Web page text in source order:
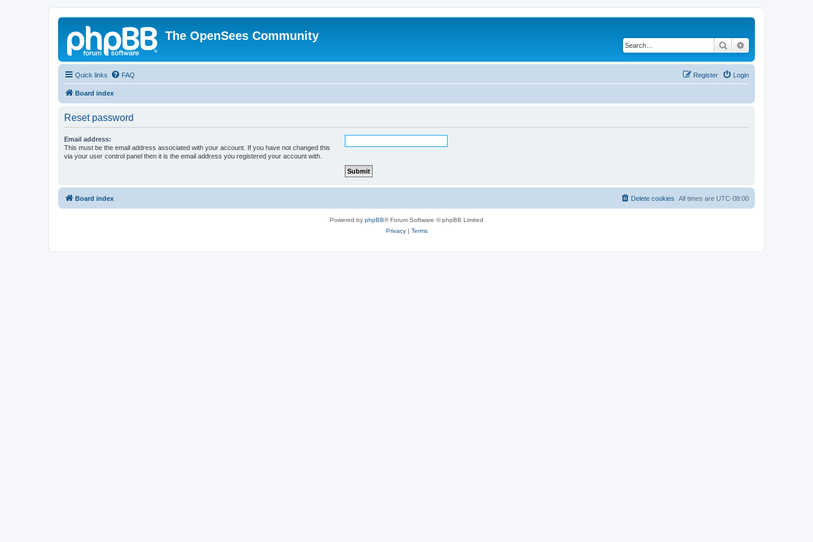
The OpenSees Community
Search
Quick links FAQ Login
Register
Board index
Reset password
Email address:
This must be the email address associated with your account. If you have not changed this
via your user control panel then it is the email address you registered your account with.
Board index All times are UTC-08:00
Delete cookies
Powered by phpBB® Forum Software © phpBB Limited
Privacy| Terms